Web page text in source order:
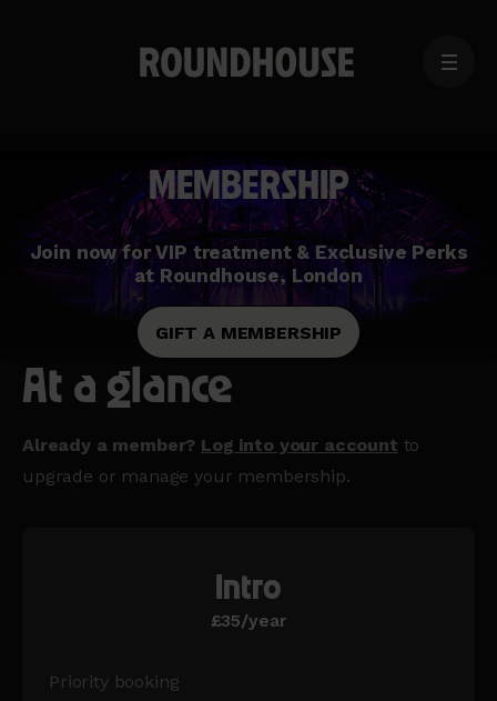
MENU
MEMBERSHIP
Join now for VIP treatment & Exclusive Perks
at Roundhouse, London
GIFT A MEMBERSHIP
At a glance
Already a member? Log into your account to
upgrade or manage your membership.
Intro
£35/year
Priority booking